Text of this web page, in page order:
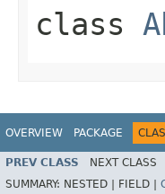
class
OVERVIEW PACKAGE
PREV CLASS NEXT CLASS
SUMMARY: NESTED | FIELD |